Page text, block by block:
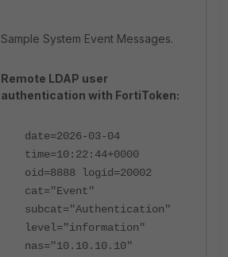
Sample System Event Messages.
Remote LDAP user
authentication with FortiToken:
date=2026-03-04
time=10:22:44+0000
oid=8888 logid=20002
cat="Event"
subcat="Authentication"
level="information"
nas="10.10.10.10"